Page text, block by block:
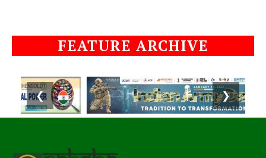
FEATURE ARCHIVE
❮ ❯